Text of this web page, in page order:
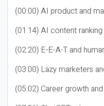
(00:00) AI product and
(01:14) AI content
(02:20) E-E-A-T and
(03:00) Lazy marketers
(05:02) Career growth